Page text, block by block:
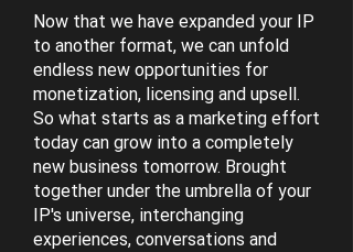
Now that we have expanded your IP
to another format, we can unfold
endless new opportunities for
monetization, licensing and upsell.
So what starts as a marketing effort
today can grow into a completely
new business tomorrow. Brought
together under the umbrella of your
IP's universe, interchanging
experiences, conversations and